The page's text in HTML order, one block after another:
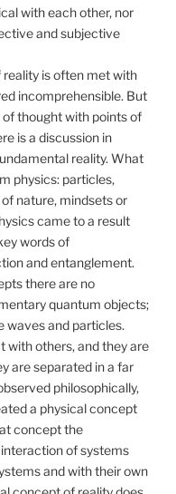
with each other, nor
and subjective
is often met with
incomprehensible. But
thought with points of
is a discussion in
reality. What
physics: particles,
nature, mindsets or
came to a result
words of
and entanglement.
there are no
quantum objects;
waves and particles.
with others, and they are
are separated in a far
philosophically,
a physical concept
concept the
of systems
and with their own